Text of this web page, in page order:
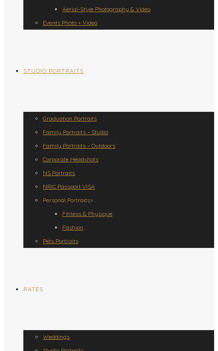
Aerial-Style Photography & Video
Events Photo + Video
STUDIO PORTRAITS
Graduation Portraits
Family Portraits – Studio
Family Portraits – Outdoors
Corporate Headshots
NS Portraits
NRIC Passport VISA
Personal Portraits>
Fitness & Physique
Fashion
Pets Portraits
RATES
Weddings